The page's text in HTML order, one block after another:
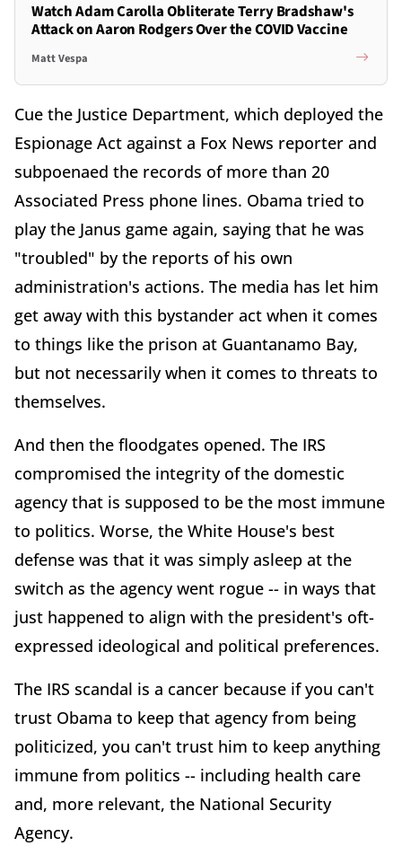
Watch Adam Carolla Obliterate Terry Bradshaw's
Attack on Aaron Rodgers Over the COVID Vaccine
Matt Vespa
Cue the Justice Department, which deployed the
Espionage Act against a Fox News reporter and
subpoenaed the records of more than 20
Associated Press phone lines. Obama tried to
play the Janus game again, saying that he was
"troubled" by the reports of his own
administration's actions. The media has let him
get away with this bystander act when it comes
to things like the prison at Guantanamo Bay,
but not necessarily when it comes to threats to
themselves.
And then the floodgates opened. The IRS
compromised the integrity of the domestic
agency that is supposed to be the most immune
to politics. Worse, the White House's best
defense was that it was simply asleep at the
switch as the agency went rogue -- in ways that
just happened to align with the president's oft-
expressed ideological and political preferences.
The IRS scandal is a cancer because if you can't
trust Obama to keep that agency from being
politicized, you can't trust him to keep anything
immune from politics -- including health care
and, more relevant, the National Security
Agency.